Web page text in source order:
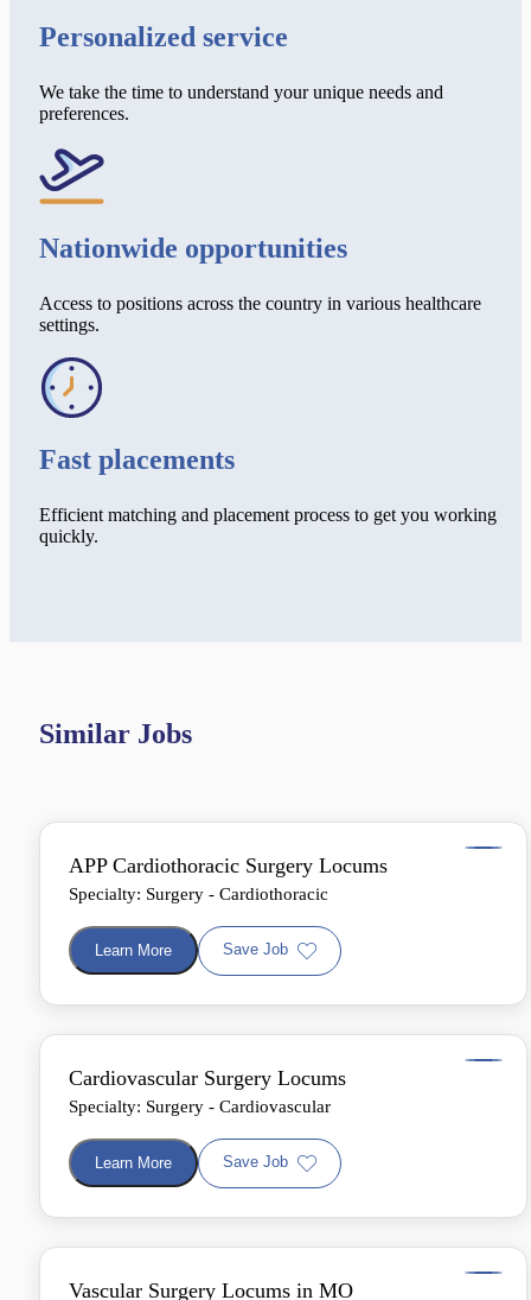
Personalized service
We take the time to understand your unique needs and
preferences.
Nationwide opportunities
Access to positions across the country in various healthcare
settings.
Fast placements
Efficient matching and placement process to get you working
quickly.
Similar Jobs
APP Cardiothoracic Surgery Locums
Specialty: Surgery - Cardiothoracic
Learn More Save Job
Cardiovascular Surgery Locums
Specialty: Surgery - Cardiovascular
Learn More Save Job
Vascular Surgery Locums in MO